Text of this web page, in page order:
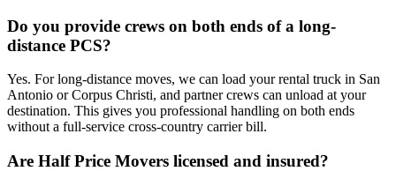
Do you provide crews on both ends of a long-
distance PCS?
Yes. For long-distance moves, we can load your rental truck in San
Antonio or Corpus Christi, and partner crews can unload at your
destination. This gives you professional handling on both ends
without a full-service cross-country carrier bill.
Are Half Price Movers licensed and insured?